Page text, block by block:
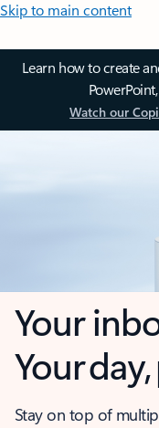
Skip to main content
Learn how to create
Watch our
Your
Your
Stay on top of